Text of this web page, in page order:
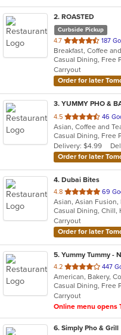
2. ROASTED
Curbside Pickup
4.7 out
of
5
stars.
187
Carryout
Order for later
3. YUMMY PHO &
4.5 out
of
5
stars.
46
Delivery: $4.99
Order for later
4. Dubai Bites
4.8 out
of
5
stars.
69
Casual Dining, Chill,
Carryout
Order for later
5. Yummy Tummy -
4.2 out
of
5
stars.
447
American, Bakery,
Carryout
Online menu opens
6. Simply Pho & Grill